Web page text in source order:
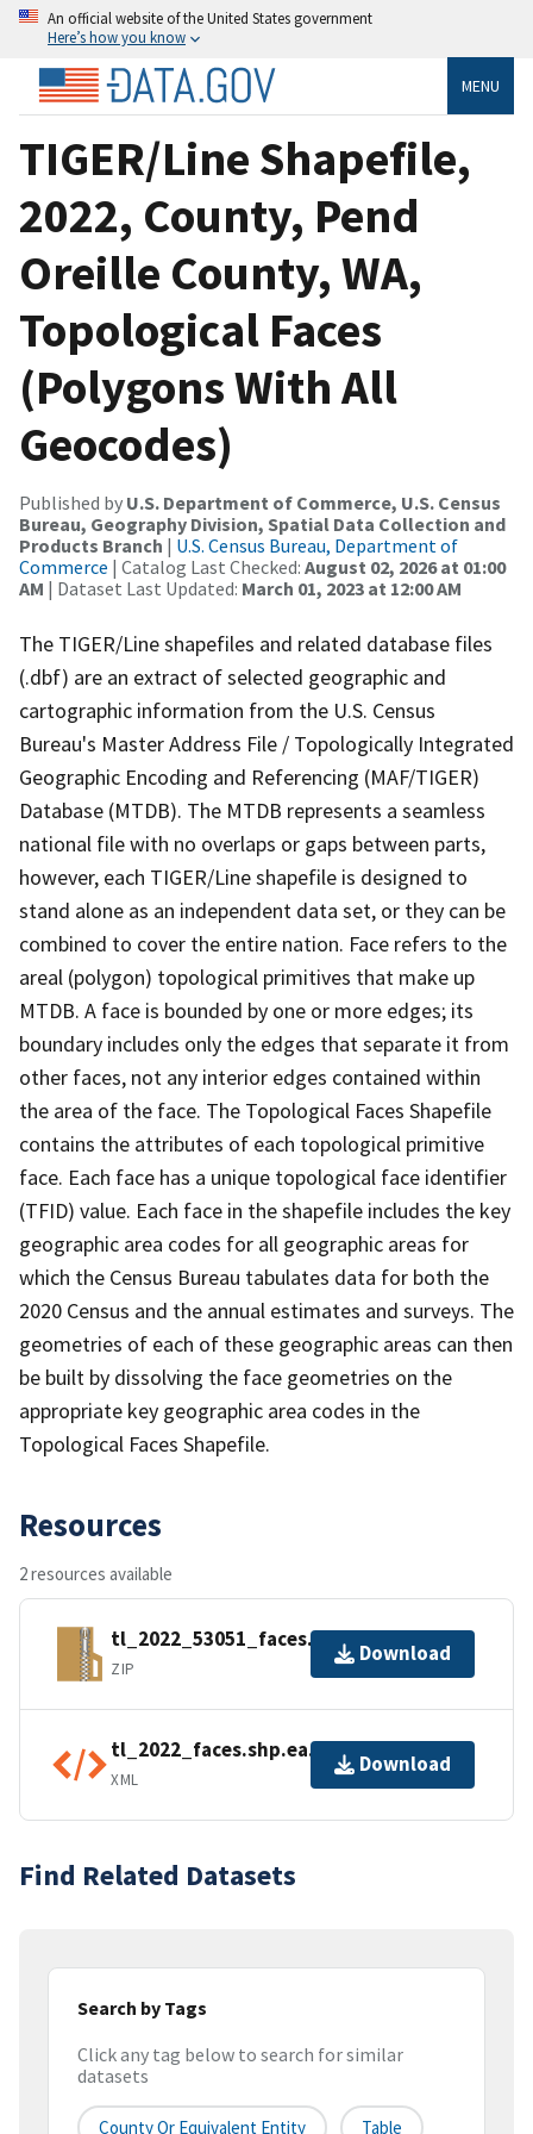
An official website of the United States government
Here’s how you know
MENU
TIGER/Line Shapefile,
2022, County, Pend
Oreille County, WA,
Topological Faces
(Polygons With All
Geocodes)
Published by U.S. Department of Commerce, U.S. Census
Bureau, Geography Division, Spatial Data Collection and
Products Branch | U.S. Census Bureau, Department of
Commerce | Catalog Last Checked: August 02, 2026 at 01:00
AM | Dataset Last Updated: March 01, 2023 at 12:00 AM
The TIGER/Line shapefiles and related database files
(.dbf) are an extract of selected geographic and
cartographic information from the U.S. Census
Bureau's Master Address File / Topologically Integrated
Geographic Encoding and Referencing (MAF/TIGER)
Database (MTDB). The MTDB represents a seamless
national file with no overlaps or gaps between parts,
however, each TIGER/Line shapefile is designed to
stand alone as an independent data set, or they can be
combined to cover the entire nation. Face refers to the
areal (polygon) topological primitives that make up
MTDB. A face is bounded by one or more edges; its
boundary includes only the edges that separate it from
other faces, not any interior edges contained within
the area of the face. The Topological Faces Shapefile
contains the attributes of each topological primitive
face. Each face has a unique topological face identifier
(TFID) value. Each face in the shapefile includes the key
geographic area codes for all geographic areas for
which the Census Bureau tabulates data for both the
2020 Census and the annual estimates and surveys. The
geometries of each of these geographic areas can then
be built by dissolving the face geometries on the
appropriate key geographic area codes in the
Topological Faces Shapefile.
Resources
2 resources available
tl_2022_53051_faces.zip
ZIP
Download
tl_2022_faces.shp.ea.iso.xml
XML
Download
Find Related Datasets
Search by Tags
Click any tag below to search for similar
datasets
County Or Equivalent Entity Table